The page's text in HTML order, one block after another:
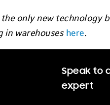
the only new
in warehouses here.
Speak to
expert